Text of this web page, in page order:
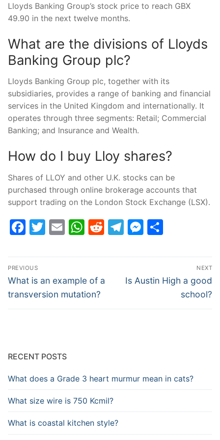
Lloyds Banking Group’s stock price to reach GBX
49.90 in the next twelve months.
What are the divisions of Lloyds
Banking Group plc?
Lloyds Banking Group plc, together with its
subsidiaries, provides a range of banking and financial
services in the United Kingdom and internationally. It
operates through three segments: Retail; Commercial
Banking; and Insurance and Wealth.
How do I buy Lloy shares?
Shares of LLOY and other U.K. stocks can be
purchased through online brokerage accounts that
support trading on the London Stock Exchange (LSX).
Facebook
Twitter
EmailWhatsApp
Reddit
Telegram
Post
navigation
PREVIOUS
Previous
post:
What is an example of a
transversion mutation?
NEXT
Next
Is Austin High a good
school?
RECENT POSTS
What does a Grade 3 heart murmur mean in cats?
What size wire is 750 Kcmil?
What is coastal kitchen style?